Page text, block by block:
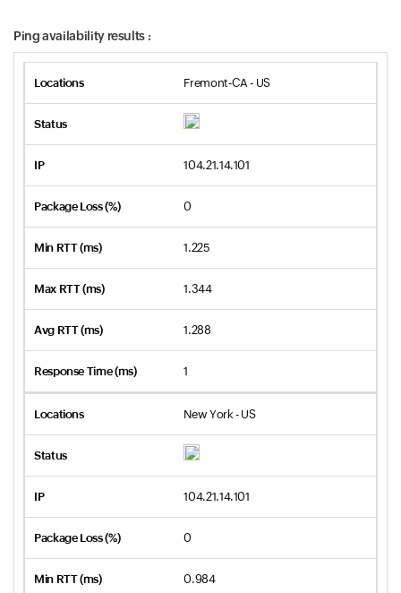
Ping availability results :
Fremont-CA - US
104.21.14.101
0
1.225
1.344
1.288
1
New York - US
104.21.14.101
0
0.984